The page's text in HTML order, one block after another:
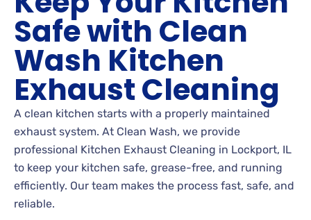
Safe with Clean
Wash Kitchen
Exhaust Cleaning
A clean kitchen starts with a properly maintained
exhaust system. At Clean Wash, we provide
professional Kitchen Exhaust Cleaning in Lockport, IL
to keep your kitchen safe, grease-free, and running
efficiently. Our team makes the process fast, safe, and
reliable.